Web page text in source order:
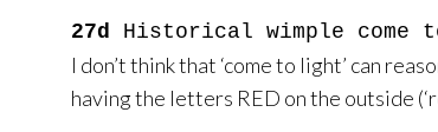
27d Historical wimple
I don’t think that ‘come to light’ can
having the letters RED on the outside